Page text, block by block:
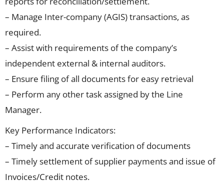
– Manage Inter-company (AGIS) transactions, as
required.
– Assist with requirements of the company’s
independent external & internal auditors.
– Ensure filing of all documents for easy retrieval
– Perform any other task assigned by the Line
Manager.
Key Performance Indicators:
– Timely and accurate verification of documents
– Timely settlement of supplier payments and issue of
Invoices/Credit notes.